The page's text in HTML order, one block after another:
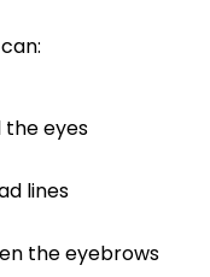
the eyes
lines
the eyebrows